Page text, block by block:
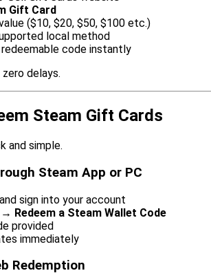
Gift Card
($10, $20, $50, $100 etc.)
local method
redeemable code instantly
delays.
Steam Gift Cards
and simple.
Steam App or PC
sign into your account
Redeem a Steam Wallet Code
provided
immediately
Redemption